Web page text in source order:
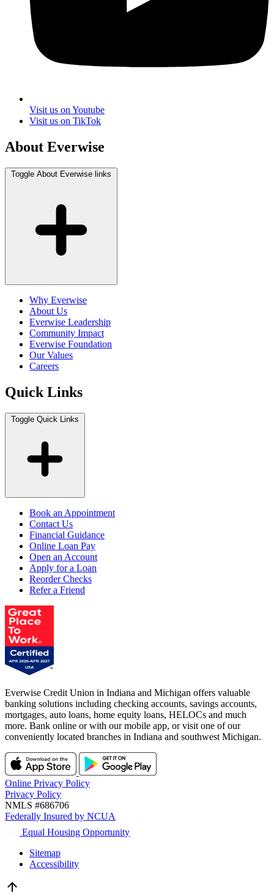
Visit us on Youtube
Visit us on TikTok
About Everwise
Toggle About Everwise links
Why Everwise
About Us
Everwise Leadership
Community Impact
Everwise Foundation
Our Values
Careers
Quick Links
Toggle Quick Links
Book an Appointment
Contact Us
Financial Guidance
Online Loan Pay
Open an Account
Apply for a Loan
Reorder Checks
Refer a Friend
Everwise Credit Union in Indiana and Michigan offers valuable
banking solutions including checking accounts, savings accounts,
mortgages, auto loans, home equity loans, HELOCs and much
more. Bank online or with our mobile app, or visit one of our
conveniently located branches in Indiana and southwest Michigan.
Online Privacy Policy
Privacy Policy
NMLS #686706
Federally Insured by NCUA
Equal Housing Opportunity
Sitemap
Accessibility